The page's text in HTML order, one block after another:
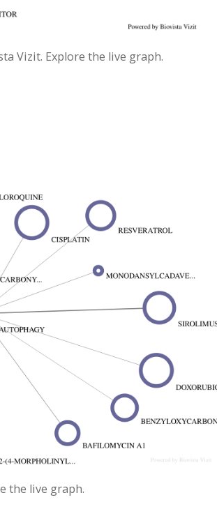
Vizit. Explore the live graph.
the live graph.